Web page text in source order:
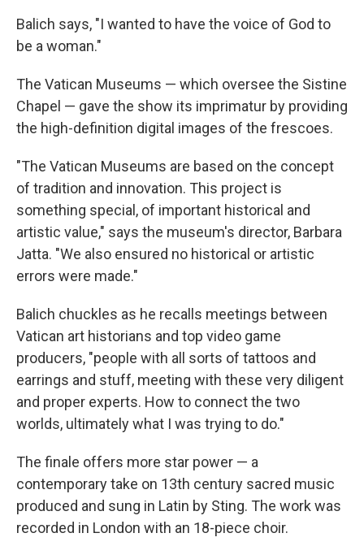
Balich says, "I wanted to have the voice of God to
be a woman."
The Vatican Museums — which oversee the Sistine
Chapel — gave the show its imprimatur by providing
the high-definition digital images of the frescoes.
"The Vatican Museums are based on the concept
of tradition and innovation. This project is
something special, of important historical and
artistic value," says the museum's director, Barbara
Jatta. "We also ensured no historical or artistic
errors were made."
Balich chuckles as he recalls meetings between
Vatican art historians and top video game
producers, "people with all sorts of tattoos and
earrings and stuff, meeting with these very diligent
and proper experts. How to connect the two
worlds, ultimately what I was trying to do."
The finale offers more star power — a
contemporary take on 13th century sacred music
produced and sung in Latin by Sting. The work was
recorded in London with an 18-piece choir.